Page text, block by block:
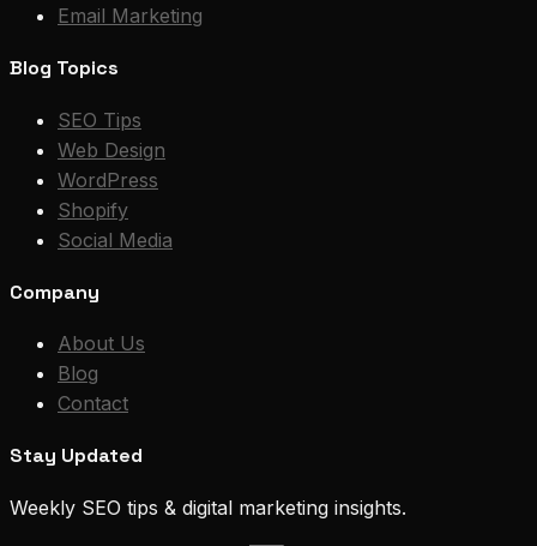
Email Marketing
Blog Topics
SEO Tips
Web Design
WordPress
Shopify
Social Media
Company
About Us
Blog
Contact
Stay Updated
Weekly SEO tips & digital marketing insights.